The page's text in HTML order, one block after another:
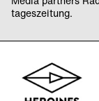
tageszeitung.